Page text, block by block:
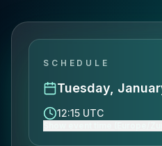
SCHEDULE
Tuesday,
12:15 UTC